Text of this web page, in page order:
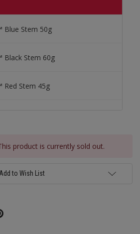
Blue Stem 50g
Black Stem 60g
Red Stem 45g
product is currently sold out.
Add to Wish List